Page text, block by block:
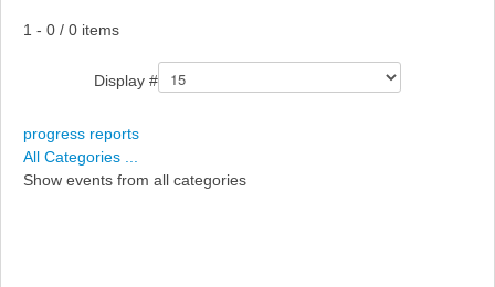
Pagination List Limit
1 - 0 / 0 items
Display #
progress reports
All Categories ...
Show events from all categories